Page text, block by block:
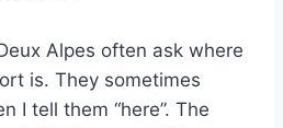
Alpes often ask where
is. They sometimes
I tell them “here”. The